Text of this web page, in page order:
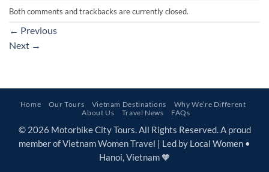
Both comments and trackbacks are currently closed.
← Previous
Next →
Home Our Tours Vietnam Destinations
Why We’re Different
About Us
Travel News FAQs
© 2026 Motorbike City Tours. All Rights Reserved. A proud
member of Vietnam Women Travel | Led by Local Women •
Hanoi, Vietnam 🧡